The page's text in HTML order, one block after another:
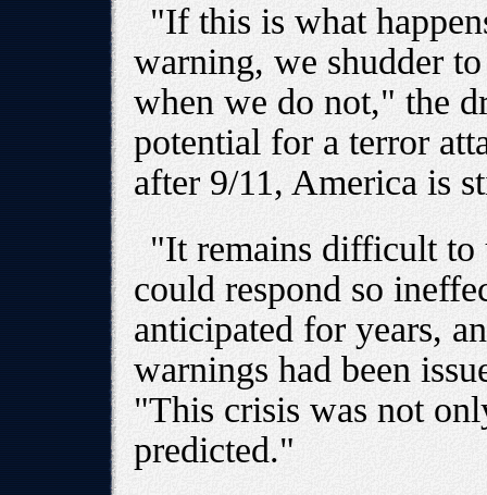
"If this is what
warning, we shudder
when we do not," the
potential for a terror
after 9/11, America is
"It remains difficult to
could respond so
anticipated for years,
warnings had been
"This crisis was not
predicted."